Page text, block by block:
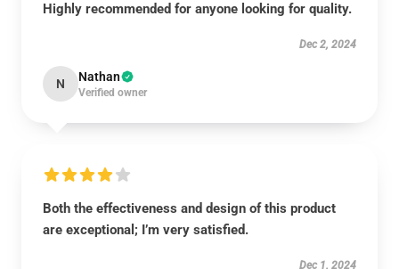
Highly recommended for anyone looking for quality.
Dec 2, 2024
N Nathan
Verified owner
Both the effectiveness and design of this product
are exceptional; I’m very satisfied.
Dec 1, 2024